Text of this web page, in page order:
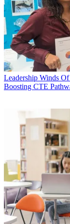
Leadership Winds
Boosting CTE